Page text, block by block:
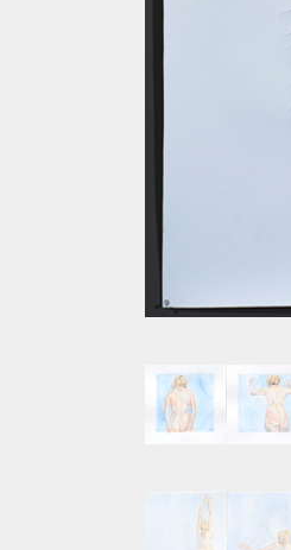
SEQUENCE III